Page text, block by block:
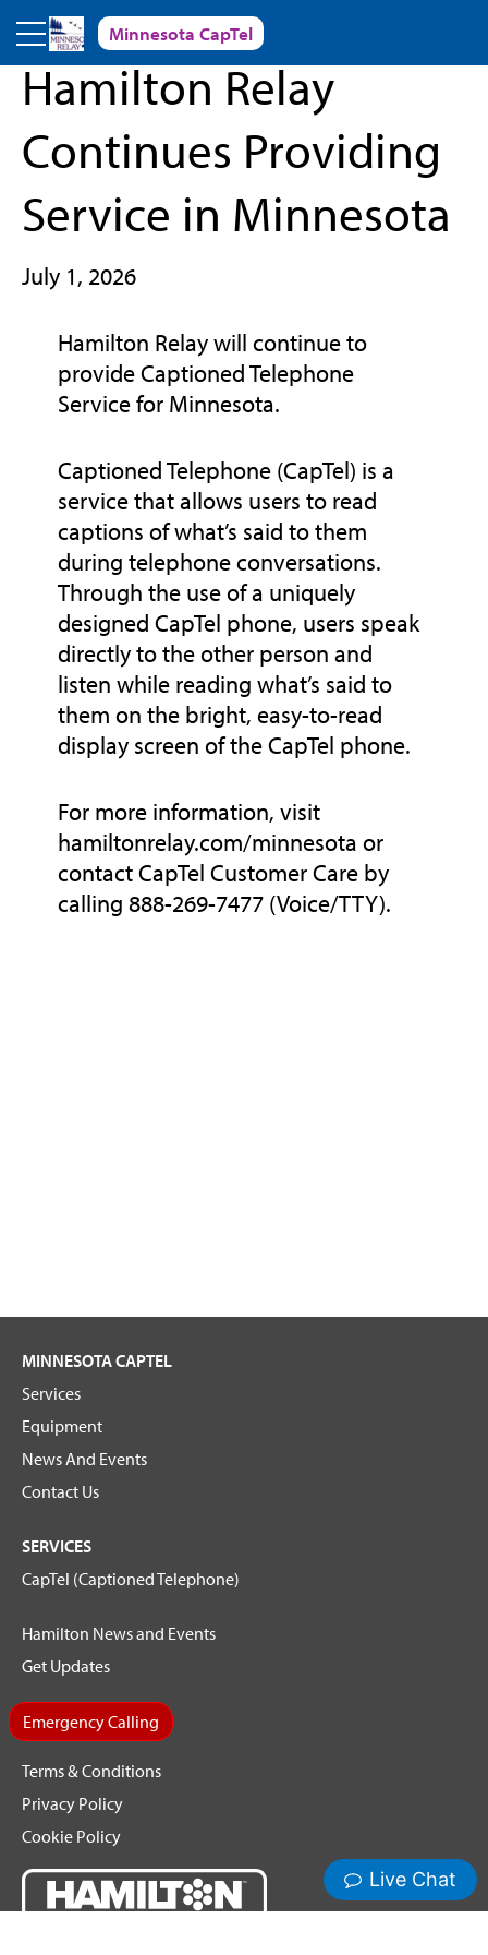
Skip to main content
Minnesota CapTel
« Back to News and Events
Hamilton Relay
Continues Providing
Service in Minnesota
July 1, 2026
Hamilton Relay will continue to
provide Captioned Telephone
Service for Minnesota.
Captioned Telephone (CapTel) is a
service that allows users to read
captions of what’s said to them
during telephone conversations.
Through the use of a uniquely
designed CapTel phone, users speak
directly to the other person and
listen while reading what’s said to
them on the bright, easy-to-read
display screen of the CapTel phone.
For more information, visit
hamiltonrelay.com/minnesota or
contact CapTel Customer Care by
calling 888-269-7477 (Voice/TTY).
MINNESOTA CAPTEL
Services
Equipment
News And Events
Contact Us
SERVICES
CapTel (Captioned Telephone)
Hamilton News and Events
Get Updates
Emergency Calling
Terms & Conditions
Privacy Policy
Cookie Policy